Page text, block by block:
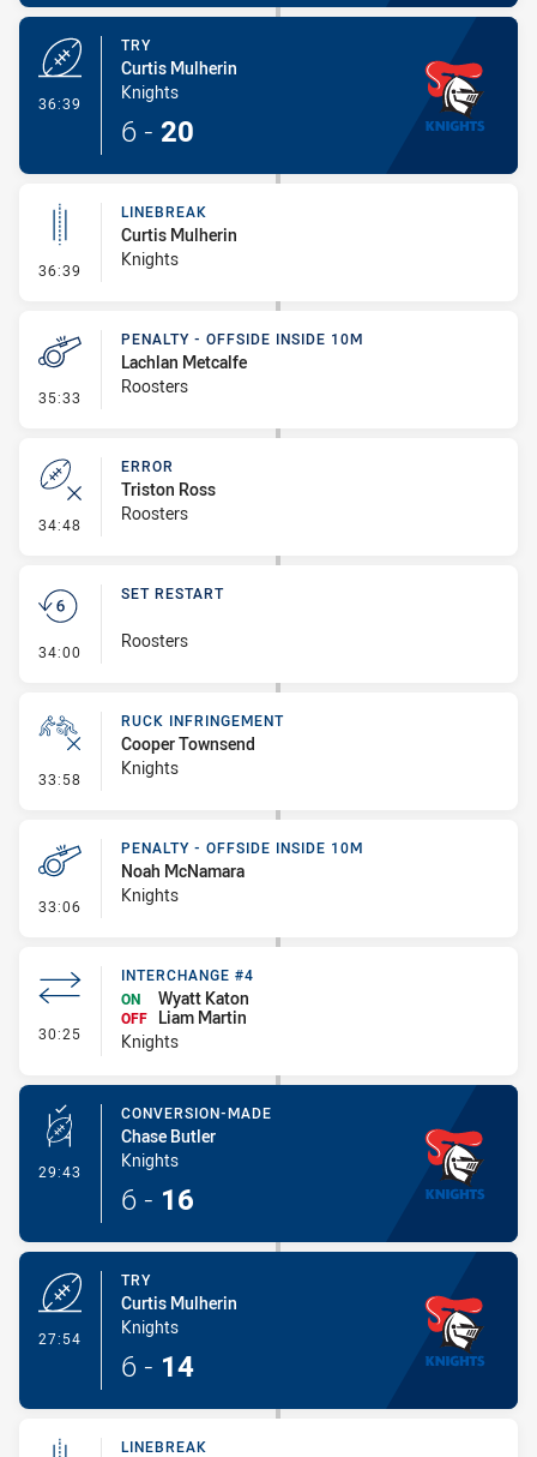
36:39
TRY
Curtis Mulherin
Knights
6 - 20
36:39 - Linebreak
LINEBREAK
Curtis Mulherin
Knights
35:33 - Penalty - Offside inside 10m
PENALTY - OFFSIDE INSIDE 10M
Lachlan Metcalfe
Roosters
34:48 - Error
ERROR
Triston Ross
Roosters
34:00 - Set Restart
SET RESTART
Roosters
33:58 - Ruck Infringement
RUCK INFRINGEMENT
Cooper Townsend
Knights
33:06 - Penalty - Offside inside 10m
PENALTY - OFFSIDE INSIDE 10M
Noah McNamara
Knights
30:25 - Interchange #4
INTERCHANGE #4
ON
Wyatt Katon
OFF
Liam Martin
Knights
29:43 - Conversion-Made
CONVERSION-MADE
Chase Butler
Knights
6 - 16
27:54
TRY
Curtis Mulherin
Knights
6 - 14
LINEBREAK